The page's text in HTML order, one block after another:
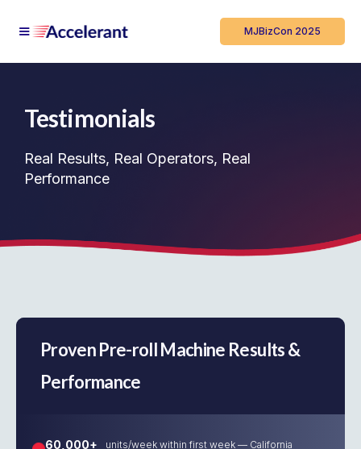
MJBizCon 2025
Testimonials
Real Results, Real Operators, Real
Performance
Proven Pre-roll Machine Results &
Performance
60,000+ units/week within first week — California